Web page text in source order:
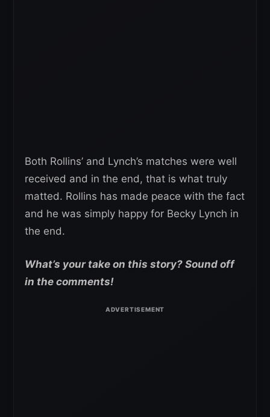
Both Rollins’ and Lynch’s matches were well
received and in the end, that is what truly
matted. Rollins has made peace with the fact
and he was simply happy for Becky Lynch in
the end.
What’s your take on this story? Sound off
in the comments!